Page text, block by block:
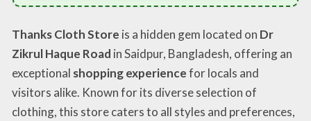
Thanks Cloth Store is a hidden gem located on Dr
Zikrul Haque Road in Saidpur, Bangladesh, offering an
exceptional shopping experiencefor locals and
visitors alike. Known for its diverse selection of
clothing, this store caters to all styles and preferences,